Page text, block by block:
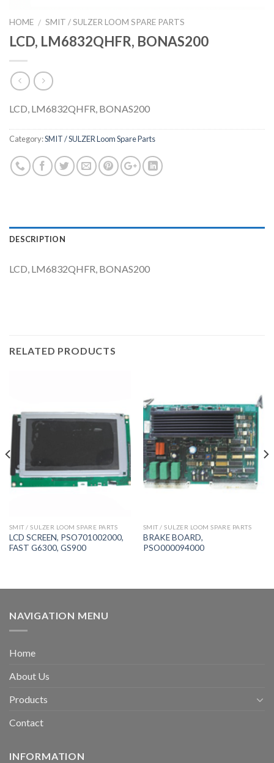
HOME / SMIT / SULZER LOOM SPARE PARTS
LCD, LM6832QHFR, BONAS200
LCD, LM6832QHFR, BONAS200
Category:SMIT / SULZER Loom Spare Parts
DESCRIPTION
LCD, LM6832QHFR, BONAS200
RELATED PRODUCTS
SMIT / SULZER LOOM SPARE PARTS
LCD SCREEN, PSO701002000,
FAST G6300, GS900
SMIT / SULZER LOOM SPARE PARTS
BRAKE BOARD,
PSO000094000
NAVIGATION MENU
Home
About Us
Products
Contact
INFORMATION